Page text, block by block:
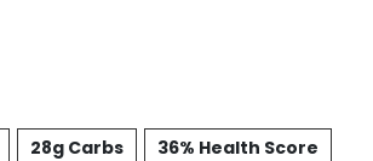
28g Carbs 36% Health Score